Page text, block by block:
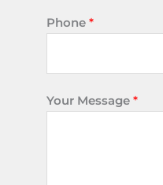
Phone *
Your Message *